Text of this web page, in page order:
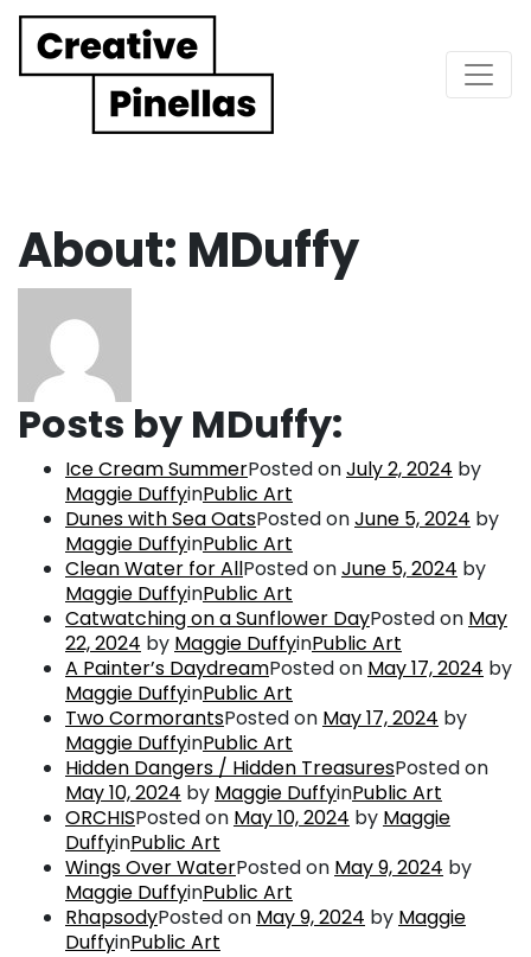
Main Navigation
About: MDuffy
Posts by MDuffy:
Ice Cream SummerPosted onJuly 2, 2024 by
Maggie DuffyinPublic Art
Dunes with Sea OatsPosted onJune 5, 2024 by
Maggie DuffyinPublic Art
Clean Water for AllPosted onJune 5, 2024 by
Maggie DuffyinPublic Art
Catwatching on a Sunflower DayPosted on May
22, 2024 by Maggie DuffyinPublic Art
A Painter’s DaydreamPosted on May 17, 2024 by
Maggie DuffyinPublic Art
Two CormorantsPosted on May 17, 2024 by
Maggie DuffyinPublic Art
Hidden Dangers / Hidden TreasuresPosted on
May 10, 2024 by Maggie DuffyinPublic Art
ORCHISPosted on May 10, 2024 by Maggie
DuffyinPublic Art
Wings Over WaterPosted on May 9, 2024 by
Maggie DuffyinPublic Art
RhapsodyPosted on May 9, 2024 by Maggie
DuffyinPublic Art